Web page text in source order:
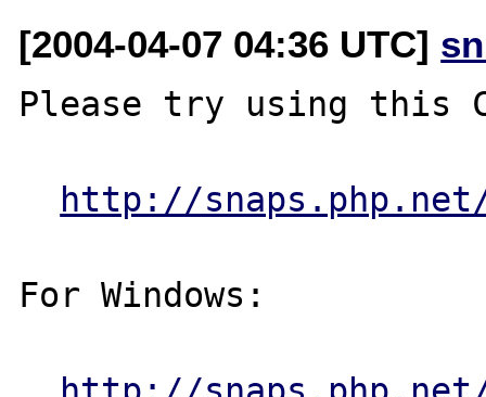
[2004-04-07 04:36 UTC]
Please try using this
http://
For Windows: